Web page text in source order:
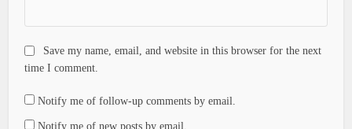
Save my name, email, and website in this browser for the next
time I comment.
Notify me of follow-up comments by email.
Notify me of new posts by email.